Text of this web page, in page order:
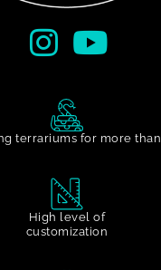
terrariums for more
High level of
customization